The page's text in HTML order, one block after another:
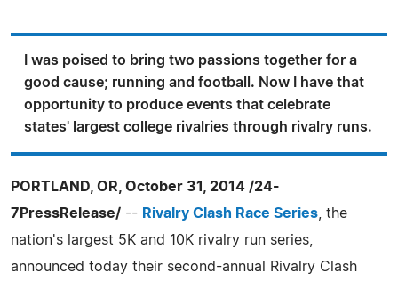
I was poised to bring two passions together for a
good cause; running and football. Now I have that
opportunity to produce events that celebrate
states' largest college rivalries through rivalry runs.
PORTLAND, OR, October 31, 2014 /24-
7PressRelease/ -- Rivalry Clash Race Series , the
nation's largest 5K and 10K rivalry run series,
announced today their second-annual Rivalry Clash